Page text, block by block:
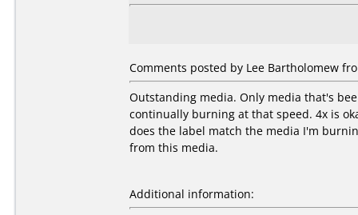
Comments posted by Lee Bartholomew
Outstanding media. Only media that's
continually burning at that speed. 4x is
does the label match the media I'm
from this media.
Additional information: